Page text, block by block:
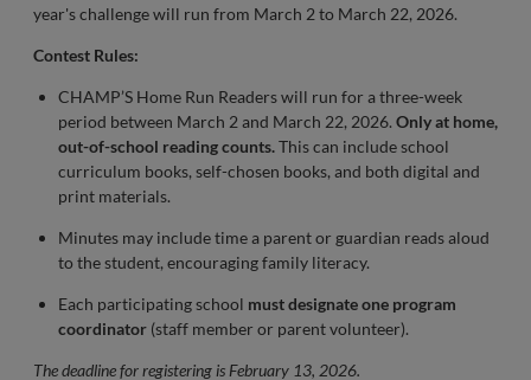
year's challenge will run from March 2 to March 22, 2026.
Contest Rules:
CHAMP’S Home Run Readers will run for a three-week
period between March 2 and March 22, 2026. Only at home,
out-of-school reading counts.This can include school
curriculum books, self-chosen books, and both digital and
print materials.
Minutes may include time a parent or guardian reads aloud
to the student, encouraging family literacy.
Each participating school must designate one program
coordinator (staff member or parent volunteer).
The deadline for registering is February 13, 2026.